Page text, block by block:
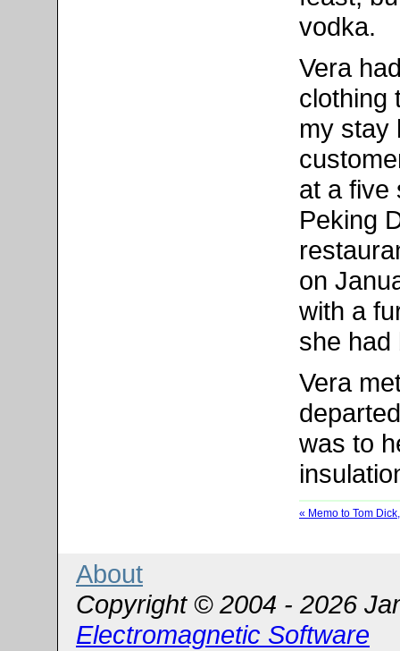
vodka.
Vera
clothing
my stay
at a five
Peking
on
with a
she had
Vera
was to
« Memo to Tom
About
Copyright © 2004 - 2026
Electromagnetic Software